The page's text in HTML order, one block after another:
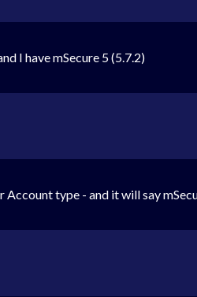
I have mSecure 5 (5.7.2)
type - and it will say